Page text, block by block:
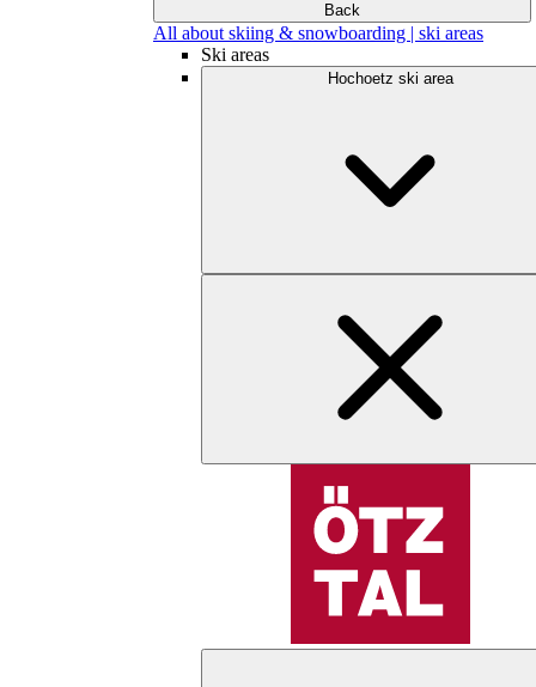
Back
All about skiing & snowboarding | ski areas
Ski areas
Hochoetz ski area